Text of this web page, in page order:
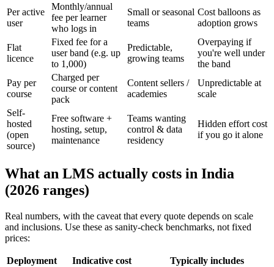
Per active
user
Monthly/annual
fee per learner
who logs in
Small or seasonal
teams
Cost balloons as
adoption grows
Flat
licence
Fixed fee for a
user band (e.g. up
to 1,000)
Predictable,
growing teams
Overpaying if
you're well under
the band
Pay per
course
Charged per
course or content
pack
Content sellers /
academies
Unpredictable at
scale
Self-
hosted
(open
source)
Free software +
hosting, setup,
maintenance
Teams wanting
control & data
residency
Hidden effort cost
if you go it alone
What an LMS actually costs in India
(2026 ranges)
Real numbers, with the caveat that every quote depends on scale
and inclusions. Use these as sanity-check benchmarks, not fixed
prices:
Deployment Indicative cost
Typically includes